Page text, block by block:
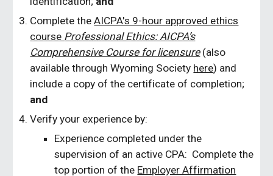
Complete theAICPA's 9-hour approved ethics
course Professional Ethics: AICPA’s
Comprehensive Course for licensure (also
available through Wyoming Society here) and
include a copy of the certificate of completion;
and
Verify your experience by:
Experience completed under the
supervision of an active CPA: Complete the
top portion of the Employer Affirmation